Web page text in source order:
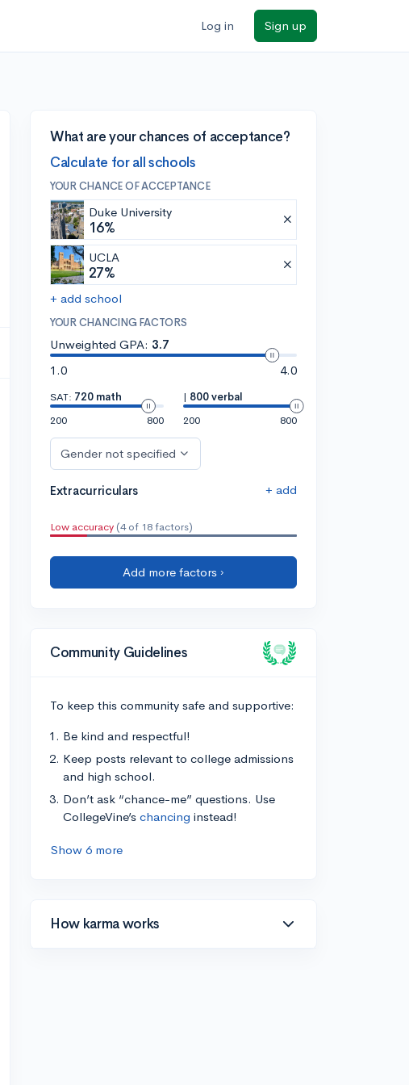
Log in Sign up
What are your chances of acceptance?
Calculate for all schools
YOUR CHANCE OF ACCEPTANCE
Duke University
16%
UCLA
27%
+ add school
YOUR CHANCING FACTORS
Unweighted GPA: 3.7
1.0
4.0
SAT: 720 math
200
800
| 800 verbal
200
800
Gender not specified
Extracurriculars + add
Low accuracy (4 of 18 factors)
Add more factors ›
Community Guidelines
To keep this community safe and supportive:
Be kind and respectful!
Keep posts relevant to college admissions
and high school.
Don’t ask “chance-me” questions. Use
CollegeVine’s chancing instead!
Show 6 more
How karma works